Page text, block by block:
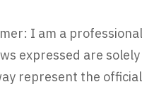
I am a
expressed are
represent the